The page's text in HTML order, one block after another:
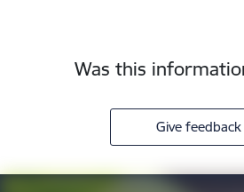
Was this
Give feedback